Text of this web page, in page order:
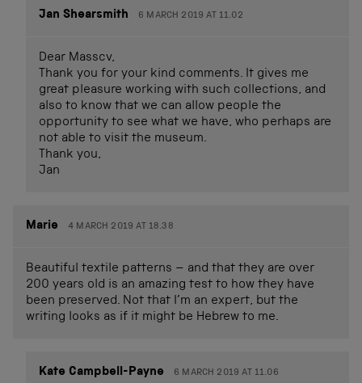
Jan Shearsmith 6 MARCH 2019 AT 11.02
Dear Masscv,
Thank you for your kind comments. It gives me
great pleasure working with such collections, and
also to know that we can allow people the
opportunity to see what we have, who perhaps are
not able to visit the museum.
Thank you,
Jan
Marie 4 MARCH 2019 AT 18.38
Beautiful textile patterns – and that they are over
200 years old is an amazing test to how they have
been preserved. Not that I’m an expert, but the
writing looks as if it might be Hebrew to me.
Kate Campbell-Payne 6 MARCH 2019 AT 11.06